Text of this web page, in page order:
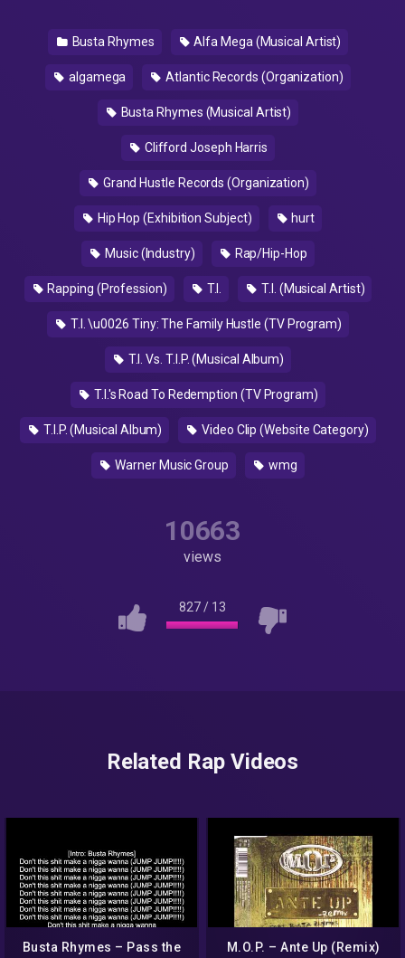
Busta Rhymes Alfa Mega (Musical Artist)
algamega Atlantic Records (Organization)
Busta Rhymes (Musical Artist)
Clifford Joseph Harris
Grand Hustle Records (Organization)
Hip Hop (Exhibition Subject) hurt
Music (Industry) Rap/Hip-Hop
Rapping (Profession) T.I. T.I. (Musical Artist)
T.I. \u0026 Tiny: The Family Hustle (TV Program)
T.I. Vs. T.I.P. (Musical Album)
T.I.'s Road To Redemption (TV Program)
T.I.P. (Musical Album) Video Clip (Website Category)
Warner Music Group wmg
10663
views
827/ 13
Related Rap Videos
Busta Rhymes – Pass the M.O.P. – Ante Up (Remix)